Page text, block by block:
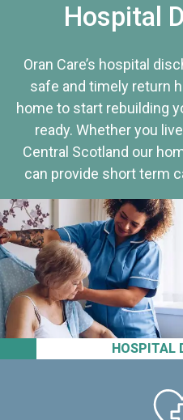
HOSPITAL
Hospital
Oran Care’s hospital
safe and timely return
home to start rebuilding
ready. Whether you
Central Scotland our
can provide short term